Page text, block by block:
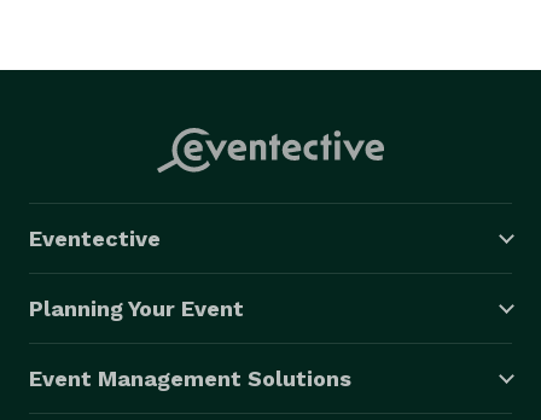
Eventective
Planning Your Event
Event Management Solutions